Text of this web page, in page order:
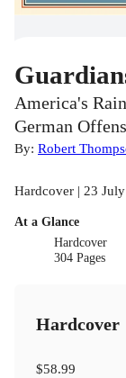
America's
German
By: Robert
Hardcover | 23
At a Glance
Hardcover
304 Pages
Hardcover
$58.99